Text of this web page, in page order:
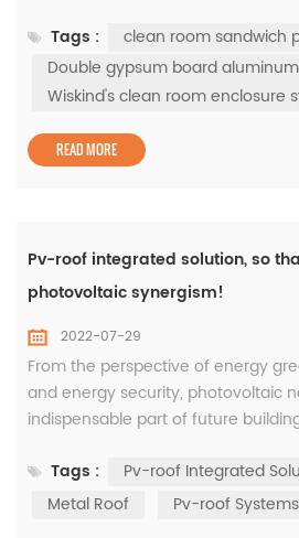
Biotechnology Industrial Park. In
project,Wiskind's clean room
applied to create a high-standard
Tags :
clean room sandwich
Double gypsum board
Wiskind's clean room enclosure
READ MORE
Pv-roof integrated solution, so
photovoltaic synergism!
2022-07-29
From the perspective of energy
and energy security, photovoltaic
indispensable part of future
help decarbonize and enhance the
industrial/commercial buildings.
Tags :
Pv-roof Integrated
Metal Roof
Pv-roof Systems